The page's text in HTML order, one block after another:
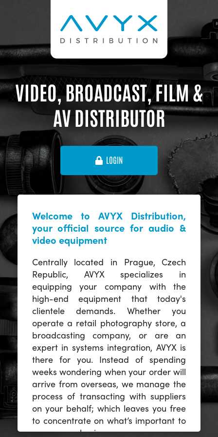
VIDEO, BROADCAST, FILM &
AV DISTRIBUTOR
LOGIN
Welcome to AVYX Distribution,
your official source for audio &
video equipment
Centrally located in Prague, Czech
Republic, AVYX specializes in
equipping your company with the
high-end equipment that today's
clientele demands. Whether you
operate a retail photography store, a
broadcasting company, or are an
expert in systems integration, AVYX is
there for you. Instead of spending
weeks wondering when your order will
arrive from overseas, we manage the
process of transacting with suppliers
on your behalf; which leaves you free
to concentrate on what’s important to
you -- your business.